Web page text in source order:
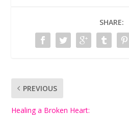
SHARE:
PREVIOUS
Healing a Broken Heart: